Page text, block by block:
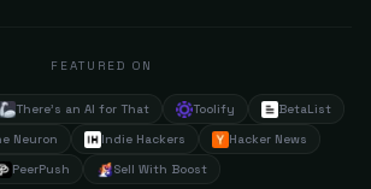
FEATURED ON
There's an AI for That Toolify
BetaList
Neuron Indie Hackers
Hacker News
PeerPush
Sell With Boost